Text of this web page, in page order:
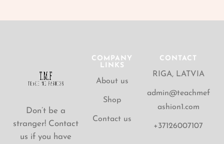
Don’t be a
stranger! Contact
us if you have
COMPANY
LINKS
About us
Shop
Contact us
CONTACT
RIGA, LATVIA
admin@teachmef
ashion1.com
+37126007107